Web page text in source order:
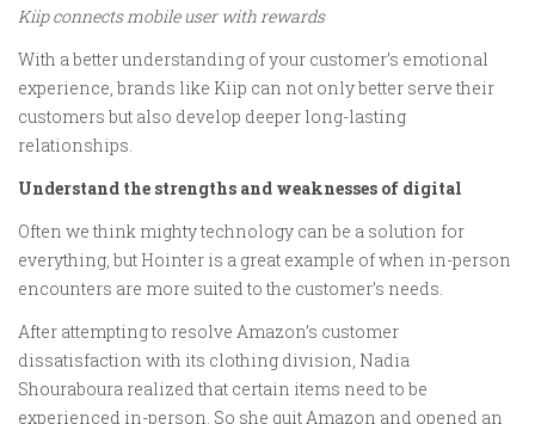
Kiip connects mobile user with rewards
With a better understanding of your customer’s emotional
experience, brands like Kiip can not only better serve their
customers but also develop deeper long-lasting
relationships.
Understand the strengths and weaknesses of digital
Often we think mighty technology can be a solution for
everything, but Hointer is a great example of when in-person
encounters are more suited to the customer’s needs.
After attempting to resolve Amazon’s customer
dissatisfaction with its clothing division, Nadia
Shouraboura realized that certain items need to be
experienced in-person. So she quit Amazon and opened an